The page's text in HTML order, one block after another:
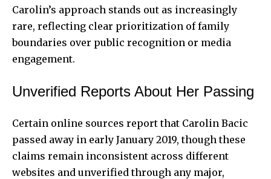
Carolin’s approach stands out as increasingly
rare, reflecting clear prioritization of family
boundaries over public recognition or media
engagement.
Unverified Reports About Her Passing
Certain online sources report that Carolin Bacic
passed away in early January 2019, though these
claims remain inconsistent across different
websites and unverified through any major,